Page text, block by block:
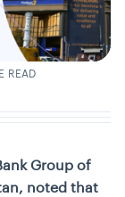
READ
Group of
noted that